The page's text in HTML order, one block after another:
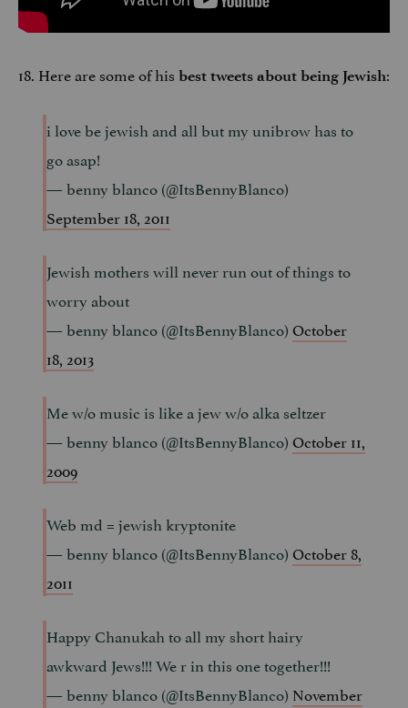
18. Here are some of his best tweets about being Jewish:
i love be jewish and all but my unibrow has to
go asap!
— benny blanco (@ItsBennyBlanco)
September 18, 2011
Jewish mothers will never run out of things to
worry about
— benny blanco (@ItsBennyBlanco) October
18, 2013
Me w/o music is like a jew w/o alka seltzer
— benny blanco (@ItsBennyBlanco) October 11,
2009
Web md = jewish kryptonite
— benny blanco (@ItsBennyBlanco) October 8,
2011
Happy Chanukah to all my short hairy
awkward Jews!!! We r in this one together!!!
— benny blanco (@ItsBennyBlanco) November